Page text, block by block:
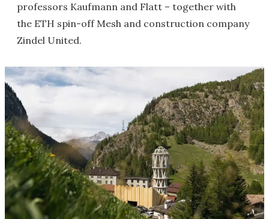
professors Kaufmann and Flatt – together with
the ETH spin-off Mesh and construction company
Zindel United.